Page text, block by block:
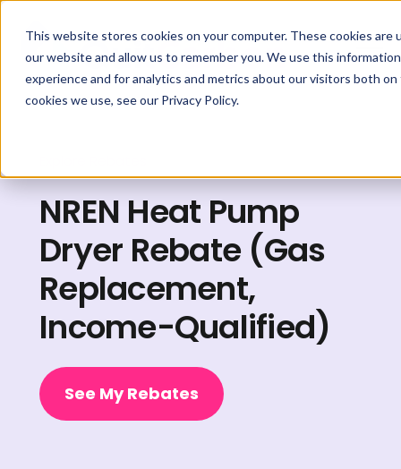
This website stores cookies on your computer. These cookies
our website and allow us to remember you. We use this
experience and for analytics and metrics about our visitors both
cookies we use, see our Privacy Policy.
NREN Heat Pump
Dryer Rebate (Gas
Replacement,
Income-Qualified)
See My Rebates